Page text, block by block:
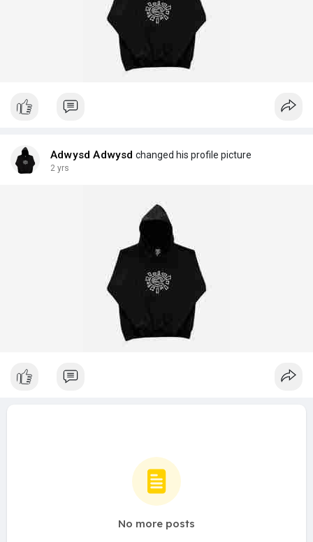
Adwysd Adwysd changed his profile picture
2 yrs
No more posts